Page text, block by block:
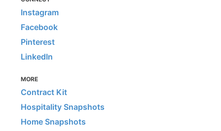
Instagram
Facebook
Pinterest
LinkedIn
MORE
Contract Kit
Hospitality Snapshots
Home Snapshots